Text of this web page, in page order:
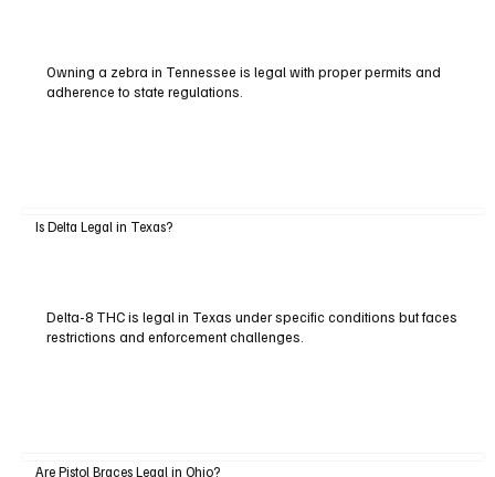
Owning a zebra in Tennessee is legal with proper permits and
adherence to state regulations.
Is Delta Legal in Texas?
Delta-8 THC is legal in Texas under specific conditions but faces
restrictions and enforcement challenges.
Are Pistol Braces Legal in Ohio?